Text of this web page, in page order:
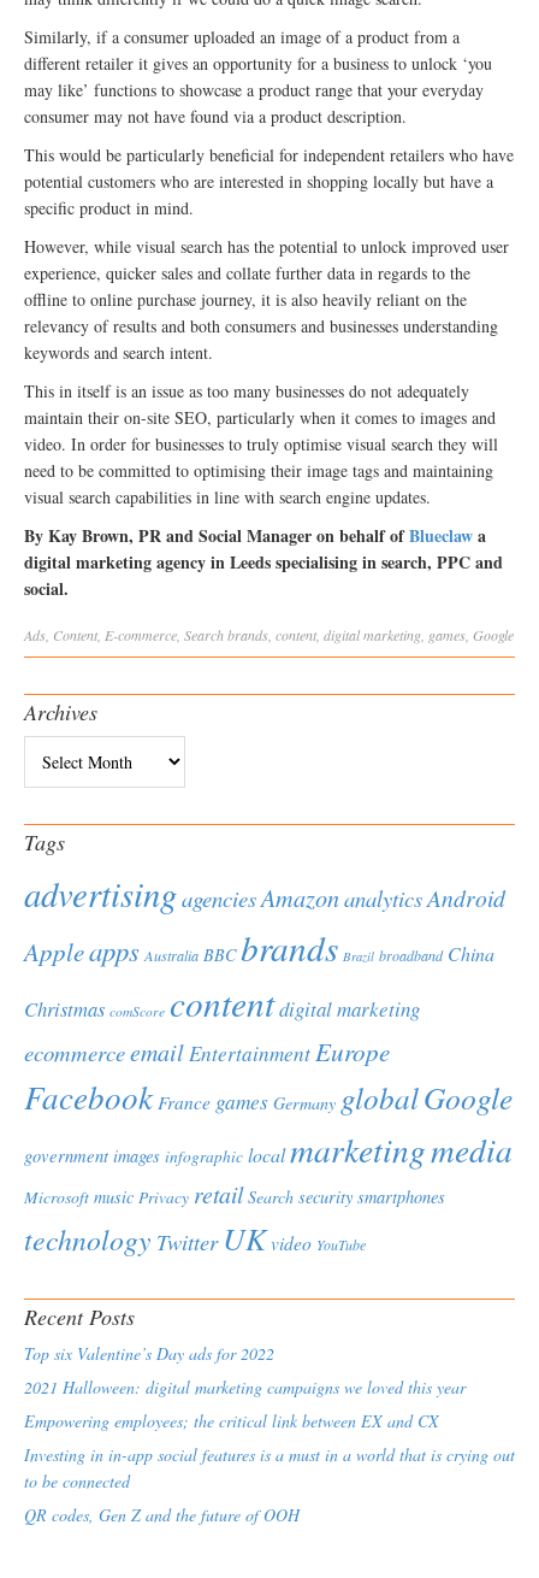
Similarly, if a consumer uploaded an image of a product from a
different retailer it gives an opportunity for a business to unlock ‘you
may like’ functions to showcase a product range that your everyday
consumer may not have found via a product description.
This would be particularly beneficial for independent retailers who have
potential customers who are interested in shopping locally but have a
specific product in mind.
However, while visual search has the potential to unlock improved user
experience, quicker sales and collate further data in regards to the
offline to online purchase journey, it is also heavily reliant on the
relevancy of results and both consumers and businesses understanding
keywords and search intent.
This in itself is an issue as too many businesses do not adequately
maintain their on-site SEO, particularly when it comes to images and
video. In order for businesses to truly optimise visual search they will
need to be committed to optimising their image tags and maintaining
visual search capabilities in line with search engine updates.
By Kay Brown, PR and Social Manager on behalf ofBlueclawa
digital marketing agency in Leeds specialising in search, PPC and
social.
Ads Content E-commerce Searchbrands content digital marketing games Google
Archives
Tags
advertisingagenciesAmazonanalyticsAndroid
Appleapps Australia BBC brands Brazil broadband China
Christmas comScore contentdigital marketing
ecommerceemailEntertainmentEurope
Facebook France games Germany globalGoogle
government images infographic localmarketingmedia
Microsoft music Privacy retail Search security smartphones
technology Twitter UKvideo YouTube
Recent Posts
Top six Valentine’s Day ads for 2022
2021 Halloween: digital marketing campaigns we loved this year
Empowering employees; the critical link between EX and CX
Investing in in-app social features is a must in a world that is crying out
to be connected
QR codes, Gen Z and the future of OOH